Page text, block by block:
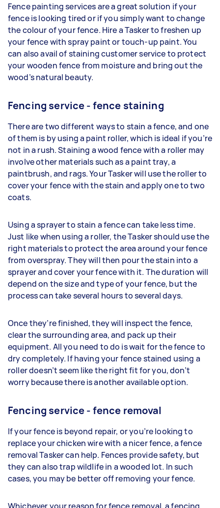
Fence painting services are a great solution if your
fence is looking tired or if you simply want to change
the colour of your fence. Hire a Tasker to freshen up
your fence with spray paint or touch-up paint. You
can also avail of staining customer service to protect
your wooden fence from moisture and bring out the
wood’s natural beauty.
Fencing service - fence staining
There are two different ways to stain a fence, and one
of them is by using a paint roller, which is ideal if you’re
not in a rush. Staining a wood fence with a roller may
involve other materials such as a paint tray, a
paintbrush, and rags. Your Tasker will use the roller to
cover your fence with the stain and apply one to two
coats.
Using a sprayer to stain a fence can take less time.
Just like when using a roller, the Tasker should use the
right materials to protect the area around your fence
from overspray. They will then pour the stain into a
sprayer and cover your fence with it. The duration will
depend on the size and type of your fence, but the
process can take several hours to several days.
Once they’re finished, they will inspect the fence,
clear the surrounding area, and pack up their
equipment. All you need to do is wait for the fence to
dry completely. If having your fence stained using a
roller doesn’t seem like the right fit for you, don’t
worry because there is another available option.
Fencing service - fence removal
If your fence is beyond repair, or you’re looking to
replace your chicken wire with a nicer fence, a fence
removal Tasker can help. Fences provide safety, but
they can also trap wildlife in a wooded lot. In such
cases, you may be better off removing your fence.
Whichever your reason for fence removal, a fencing